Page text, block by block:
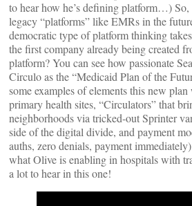
to hear how he’s defining platform…) So,
legacy “platforms” like EMRs in the
democratic type of platform thinking
the first company already being created
platform? You can see how passionate
Circulo as the “Medicaid Plan of the
some examples of elements this new
primary health sites, “Circulators” that
neighborhoods via tricked-out Sprinter
side of the digital divide, and payment
auths, zero denials, payment
what Olive is enabling in hospitals with
a lot to hear in this one!